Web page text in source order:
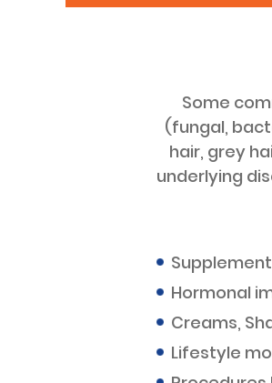
Some
(fungal,
hair, grey
underlying
Hormonal
Creams,
Lifestyle